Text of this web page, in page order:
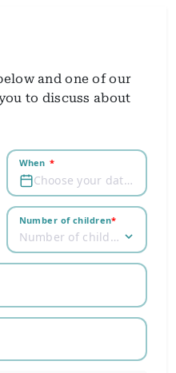
and one of our
to discuss about
When *
Choose your dates
Number of children*
Number of children